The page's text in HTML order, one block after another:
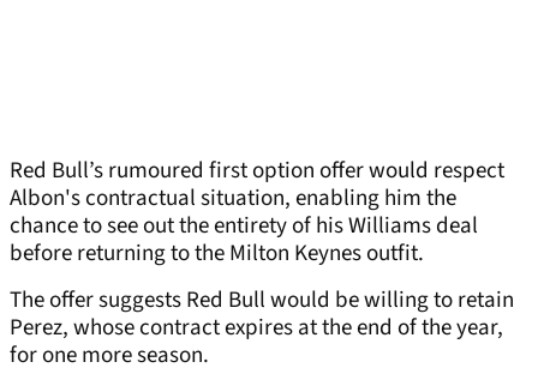
Red Bull’s rumoured first option offer would respect
Albon's contractual situation, enabling him the
chance to see out the entirety of his Williams deal
before returning to the Milton Keynes outfit.
The offer suggests Red Bull would be willing to retain
Perez, whose contract expires at the end of the year,
for one more season.